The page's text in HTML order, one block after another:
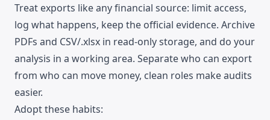
Treat exports like any financial source: limit access,
log what happens, keep the official evidence. Archive
PDFs and CSV/.xlsx in read-only storage, and do your
analysis in a working area. Separate who can export
from who can move money, clean roles make audits
easier.
Adopt these habits: